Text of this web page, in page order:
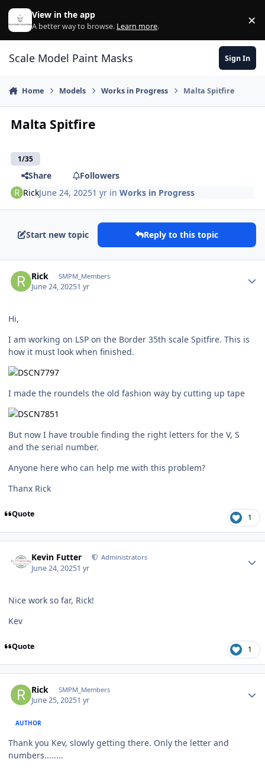
Skip to content
View in the app
A better way to browse. Learn more. ×
Scale Model Paint Masks Sign In
Home Models Works in Progress Malta Spitfire
Malta Spitfire
1/35
Share
Followers
RickJune 24, 20251 yr inWorks in Progress
Start new topic Reply to this topic
Rick SMPM_Members
June 24, 20251 yr
Hi,
I am working on LSP on the Border 35th scale Spitfire. This is
how it must look when finished.
I made the roundels the old fashion way by cutting up tape
But now I have trouble finding the right letters for the V, S
and the serial number.
Anyone here who can help me with this problem?
Thanx Rick
Quote 1
Kevin Futter Administrators
June 24, 20251 yr
Nice work so far, Rick!
Kev
Quote 1
Rick SMPM_Members
June 25, 20251 yr
AUTHOR
Thank you Kev, slowly getting there. Only the letter and
numbers........